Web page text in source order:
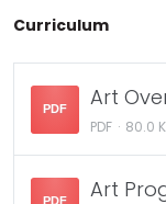
Curriculum
PDF
PDF 80.0
PDF